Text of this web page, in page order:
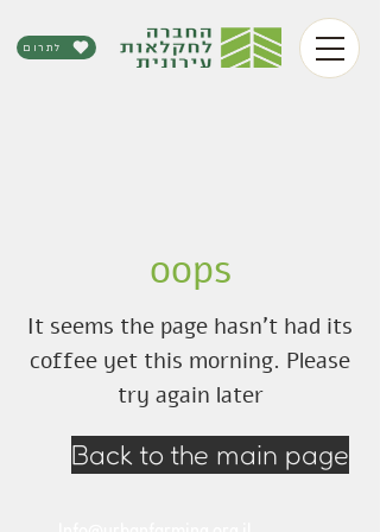
לתרום
oops
It seems the page hasn't had its
coffee yet this morning. Please
try again later
Back to the main page